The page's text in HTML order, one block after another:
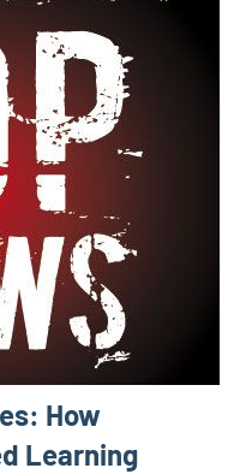
How
Learning